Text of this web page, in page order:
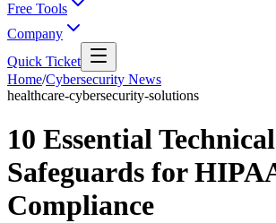
Free Tools
Company
Quick Ticket
Home/Cybersecurity News
healthcare-cybersecurity-solutions
10 Essential Technical
Safeguards for
Compliance